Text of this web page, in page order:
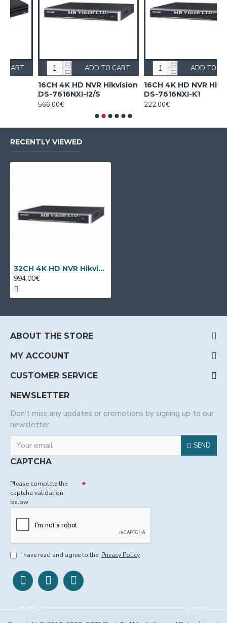
16CH 4K HD NVR Hikvision
DS-7616NXI-K1
222.00€
ADD TO CART
16CH NVR Hikvision DS-
7616NI-Q1(D)
175.00€
ADD TO CART
RECENTLY VIEWED
32CH 4K HD NVR Hikvision DS-7732NXI-I4/S
994.00€
ABOUT THE STORE
MY ACCOUNT
CUSTOMER SERVICE
NEWSLETTER
Don't miss any updates or promotions by signing up to our
newsletter.
SEND
CAPTCHA
Please complete the
captcha validation
below
I have read and agree to the Privacy Policy